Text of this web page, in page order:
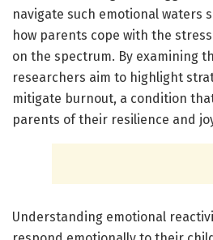
navigate such emotional waters
how parents cope with the
on the spectrum. By examining
researchers aim to highlight
mitigate burnout, a condition
parents of their resilience and
Understanding emotional